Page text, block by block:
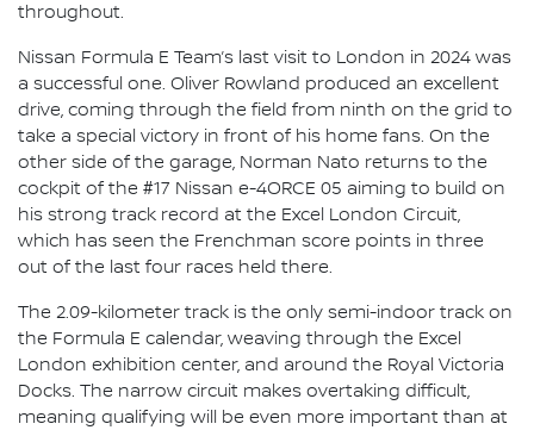
throughout.
Nissan Formula E Team’s last visit to London in 2024 was
a successful one. Oliver Rowland produced an excellent
drive, coming through the field from ninth on the grid to
take a special victory in front of his home fans. On the
other side of the garage, Norman Nato returns to the
cockpit of the #17 Nissan e-4ORCE 05 aiming to build on
his strong track record at the Excel London Circuit,
which has seen the Frenchman score points in three
out of the last four races held there.
The 2.09-kilometer track is the only semi-indoor track on
the Formula E calendar, weaving through the Excel
London exhibition center, and around the Royal Victoria
Docks. The narrow circuit makes overtaking difficult,
meaning qualifying will be even more important than at